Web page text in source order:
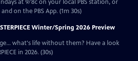
at 9/8c on your local PBS station, or
on the PBS App. (1m 30s)
Winter/Spring 2026 Preview
what's life without them? Have a look
in 2026. (30s)